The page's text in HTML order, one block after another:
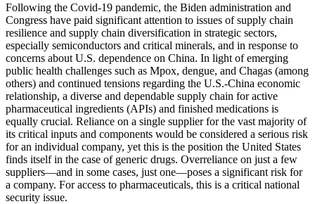
Following the Covid-19 pandemic, the Biden administration and
Congress have paid significant attention to issues of supply chain
resilience and supply chain diversification in strategic sectors,
especially semiconductors and critical minerals, and in response to
concerns about U.S. dependence on China. In light of emerging
public health challenges such as Mpox, dengue, and Chagas (among
others) and continued tensions regarding the U.S.-China economic
relationship, a diverse and dependable supply chain for active
pharmaceutical ingredients (APIs) and finished medications is
equally crucial. Reliance on a single supplier for the vast majority of
its critical inputs and components would be considered a serious risk
for an individual company, yet this is the position the United States
finds itself in the case of generic drugs. Overreliance on just a few
suppliers—and in some cases, just one—poses a significant risk for
a company. For access to pharmaceuticals, this is a critical national
security issue.